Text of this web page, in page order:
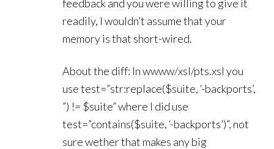
feedback and you were willing to give it
readily, I wouldn’t assume that your
memory is that short-wired.
About the diff: In wwww/xsl/pts.xsl you
use test=”str:replace($suite, ‘-backports’,
”) != $suite” where I did use
test=”contains($suite, ‘-backports’)”, not
sure wether that makes any big